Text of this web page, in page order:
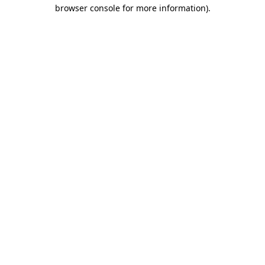
browser console for more information).